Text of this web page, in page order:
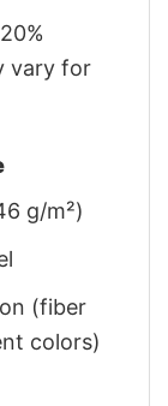
vary for
g/m²)
(fiber
colors)